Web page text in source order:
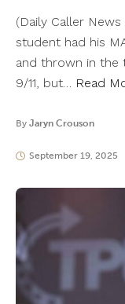
(Daily Caller
student had his
and thrown in the
9/11, but… Read
By Jaryn Crouson
September 19, 2025